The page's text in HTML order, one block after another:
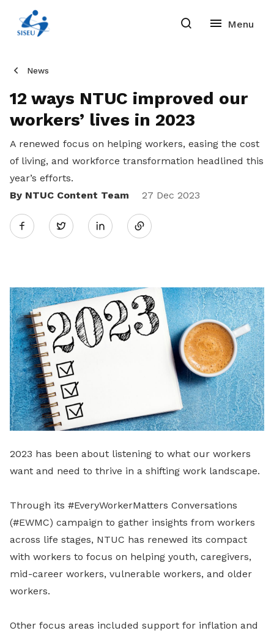
News
12 ways NTUC improved our
workers’ lives in 2023
A renewed focus on helping workers, easing the cost
of living, and workforce transformation headlined this
year’s efforts.
By NTUC Content Team
27 Dec 2023
Twitter
Share
LinkedIn
2023 has been about listening to what our workers
want and need to thrive in a shifting work landscape.
Through its #EveryWorkerMatters Conversations
(#EWMC) campaign to gather insights from workers
across life stages, NTUC has renewed its compact
with workers to focus on helping youth, caregivers,
mid-career workers, vulnerable workers, and older
workers.
Other focus areas included support for inflation and